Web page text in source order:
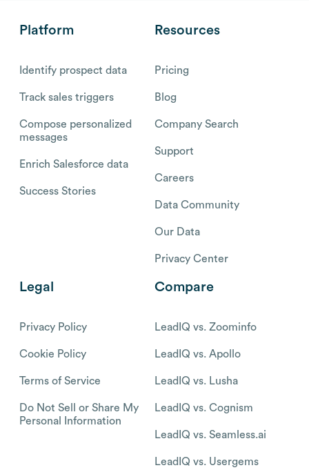
Platform
Identify prospect data
Track sales triggers
Compose personalized
messages
Enrich Salesforce data
Success Stories
Resources
Pricing
Blog
Company Search
Support
Careers
Data Community
Our Data
Privacy Center
Legal
Privacy Policy
Cookie Policy
Terms of Service
Do Not Sell or Share My
Personal Information
Compare
LeadIQ vs. Zoominfo
LeadIQ vs. Apollo
LeadIQ vs. Lusha
LeadIQ vs. Cognism
LeadIQ vs. Seamless.ai
LeadIQ vs. Usergems